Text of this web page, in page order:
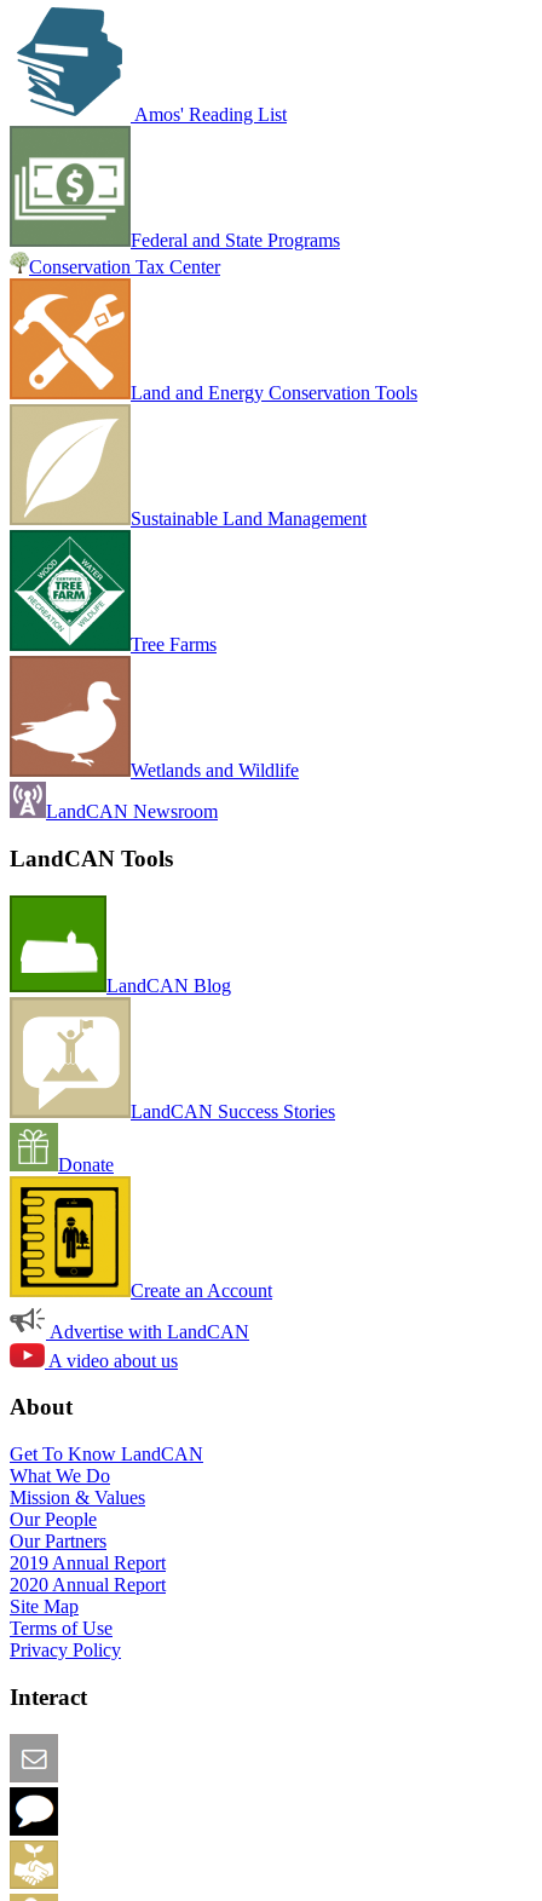
Amos' Reading List
Federal and State Programs
Conservation Tax Center
Land and Energy Conservation Tools
Sustainable Land Management
Tree Farms
Wetlands and Wildlife
LandCAN Newsroom
LandCAN Tools
LandCAN Blog
LandCAN Success Stories
Donate
Create an Account
Advertise with LandCAN
A video about us
About
Get To Know LandCAN
What We Do
Mission & Values
Our People
Our Partners
2019 Annual Report
2020 Annual Report
Site Map
Terms of Use
Privacy Policy
Interact